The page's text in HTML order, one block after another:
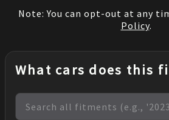
Note: You can opt-out at any
Policy.
What cars does this